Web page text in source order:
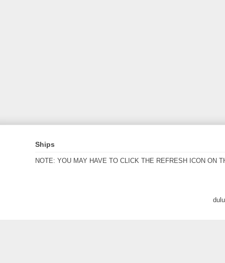
Ships
NOTE: YOU MAY HAVE TO CLICK THE REFRESH ICON ON